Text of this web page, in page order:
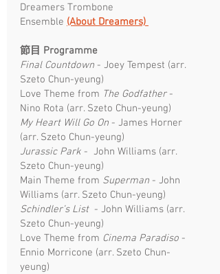
Dreamers Trombone
Ensemble (About Dreamers)
節目 Programme ​
Final Countdown - Joey Tempest (arr.
Szeto Chun-yeung)
Love Theme from The Godfather-
Nino Rota (arr. Szeto Chun-yeung)
My Heart Will Go On - James Horner
(arr. Szeto Chun-yeung)
Jurassic Park - John Williams (arr.
Szeto Chun-yeung)
Main Theme from Superman - John
Williams (arr. Szeto Chun-yeung)
Schindler’s List - John Williams (arr.
Szeto Chun-yeung)
Love Theme from Cinema Paradiso -
Ennio Morricone (arr. Szeto Chun-
yeung)